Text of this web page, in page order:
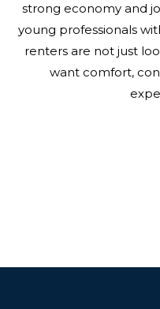
strong economy and
young professionals
renters are not just
want comfort,